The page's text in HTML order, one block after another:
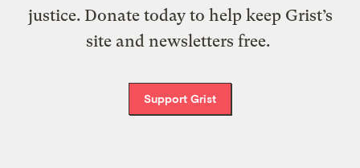
justice. Donate today to help keep Grist’s
site and newsletters free.
Support Grist